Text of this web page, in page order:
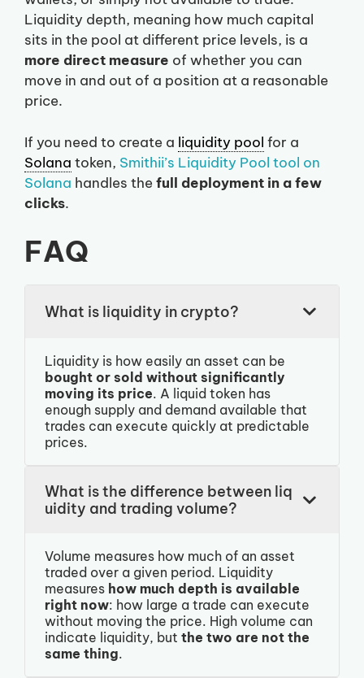
Liquidity depth, meaning how much capital
sits in the pool at different price levels, is a
more direct measure of whether you can
move in and out of a position at a reasonable
price.
If you need to create a liquidity pool for a
Solana token, Smithii’s Liquidity Pool tool on
Solana handles thefull deployment in a few
clicks.
FAQ
What is liquidity in crypto?
Liquidity is how easily an asset can be
bought or sold without significantly
moving its price. A liquid token has
enough supply and demand available that
trades can execute quickly at predictable
prices.
What is the difference between liq
uidity and trading volume?
Volume measures how much of an asset
traded over a given period. Liquidity
measures how much depth is available
right now: how large a trade can execute
without moving the price. High volume can
indicate liquidity, but the two are not the
same thing.